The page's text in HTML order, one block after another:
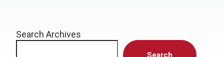
Search Archives
Search